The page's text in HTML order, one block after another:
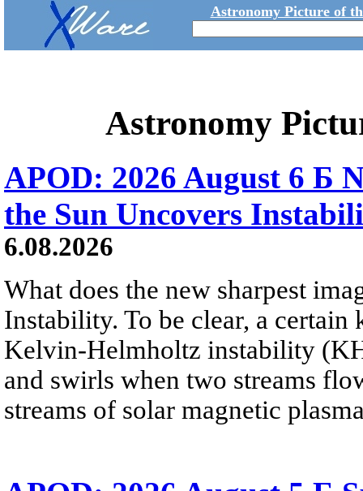
Astronomy Picture of
Astronomy
APOD: 2026 August 6 Б
the Sun Uncovers
6.08.2026
What does the new sharpest
Instability. To be clear, a
Kelvin-Helmholtz instability
and swirls when two streams
streams of solar magnetic